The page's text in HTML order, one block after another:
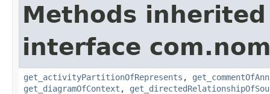
Methods
interface
get_activityPartitionOfRepresents ,
get_diagramOfContext ,